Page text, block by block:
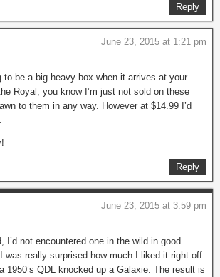
Reply
June 23, 2015 at 1:21 pm
to be a big heavy box when it arrives at your
Royal, you know I’m just not sold on these
to them in any way. However at $14.99 I’d
Reply
June 23, 2015 at 3:59 pm
I’d not encountered one in the wild in good
was really surprised how much I liked it right off.
1950’s QDL knocked up a Galaxie. The result is